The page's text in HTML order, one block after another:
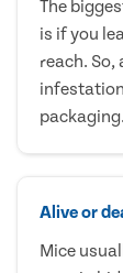
The
is if you
reach.
packaging.
Alive or
Mice